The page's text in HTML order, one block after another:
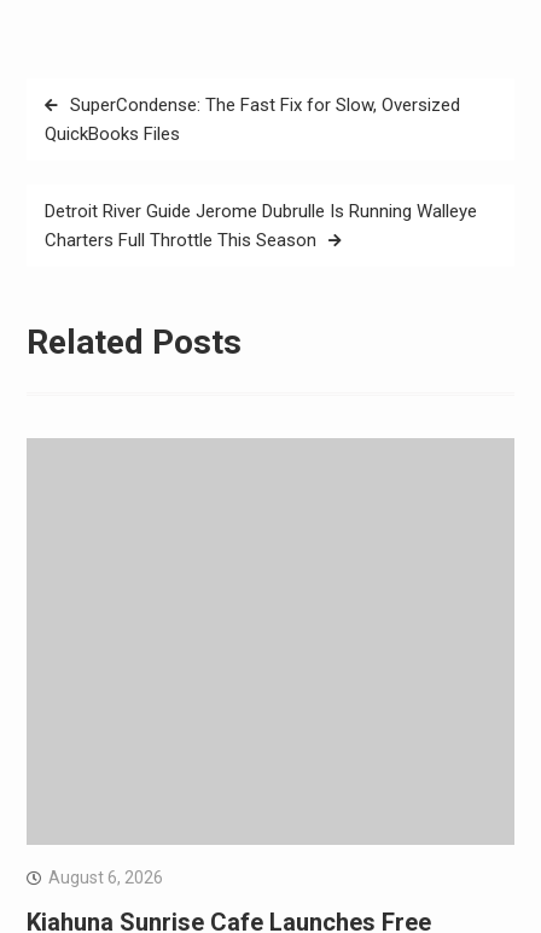
Post
navigation
SuperCondense: The Fast Fix for Slow, Oversized
QuickBooks Files
Detroit River Guide Jerome Dubrulle Is Running Walleye
Charters Full Throttle This Season
Related Posts
August 6, 2026
Kiahuna Sunrise Cafe Launches Free